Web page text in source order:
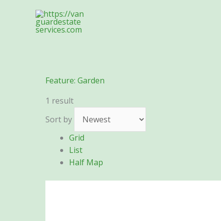
Feature: Garden
1 result
Sort by
Grid
List
Half Map